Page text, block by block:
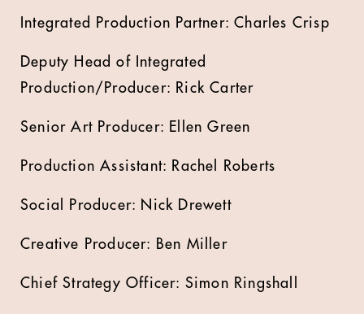
Integrated Production Partner: Charles Crisp
Deputy Head of Integrated
Production/Producer: Rick Carter
Senior Art Producer: Ellen Green
Production Assistant: Rachel Roberts
Social Producer: Nick Drewett
Creative Producer: Ben Miller
Chief Strategy Officer: Simon Ringshall